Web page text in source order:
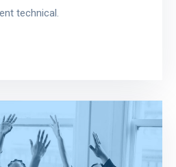
technical.